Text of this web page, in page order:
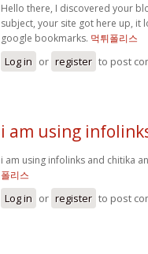
Hello there, I discovered your
subject, your site got here up, it
google bookmarks. 먹튀폴리스
Log in or register to post
i am using
i am using infolinks and chitika
폴리스
Log in or register to post